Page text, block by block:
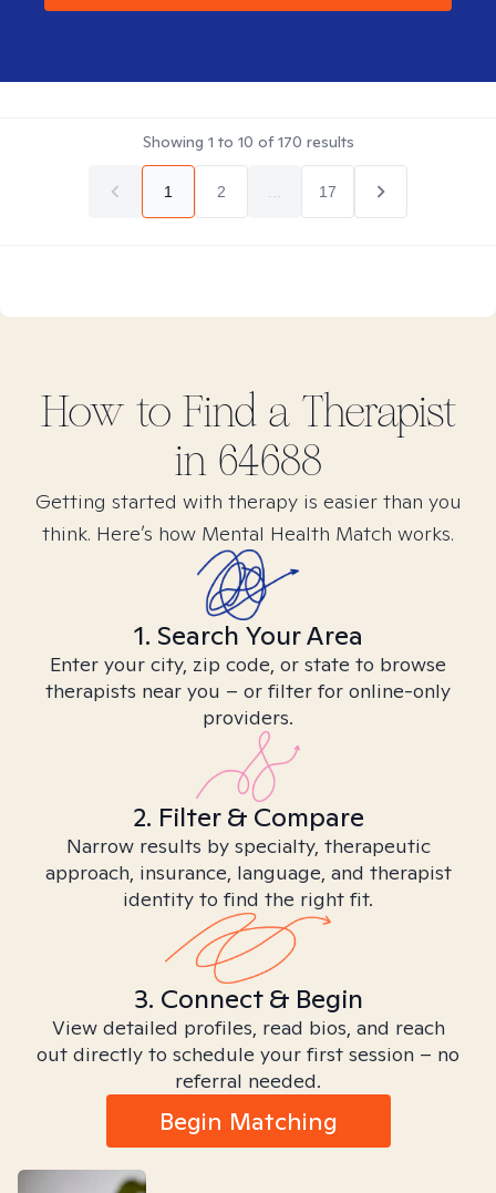
Showing 1 to 10 of170 results
1 2 17
How to Find a Therapist
in 64688
Getting started with therapy is easier than you
think. Here’s how Mental Health Match works.
1. Search Your Area
Enter your city, zip code, or state to browse
therapists near you – or filter for online-only
providers.
2. Filter & Compare
Narrow results by specialty, therapeutic
approach, insurance, language, and therapist
identity to find the right fit.
3. Connect & Begin
View detailed profiles, read bios, and reach
out directly to schedule your first session – no
referral needed.
Begin Matching